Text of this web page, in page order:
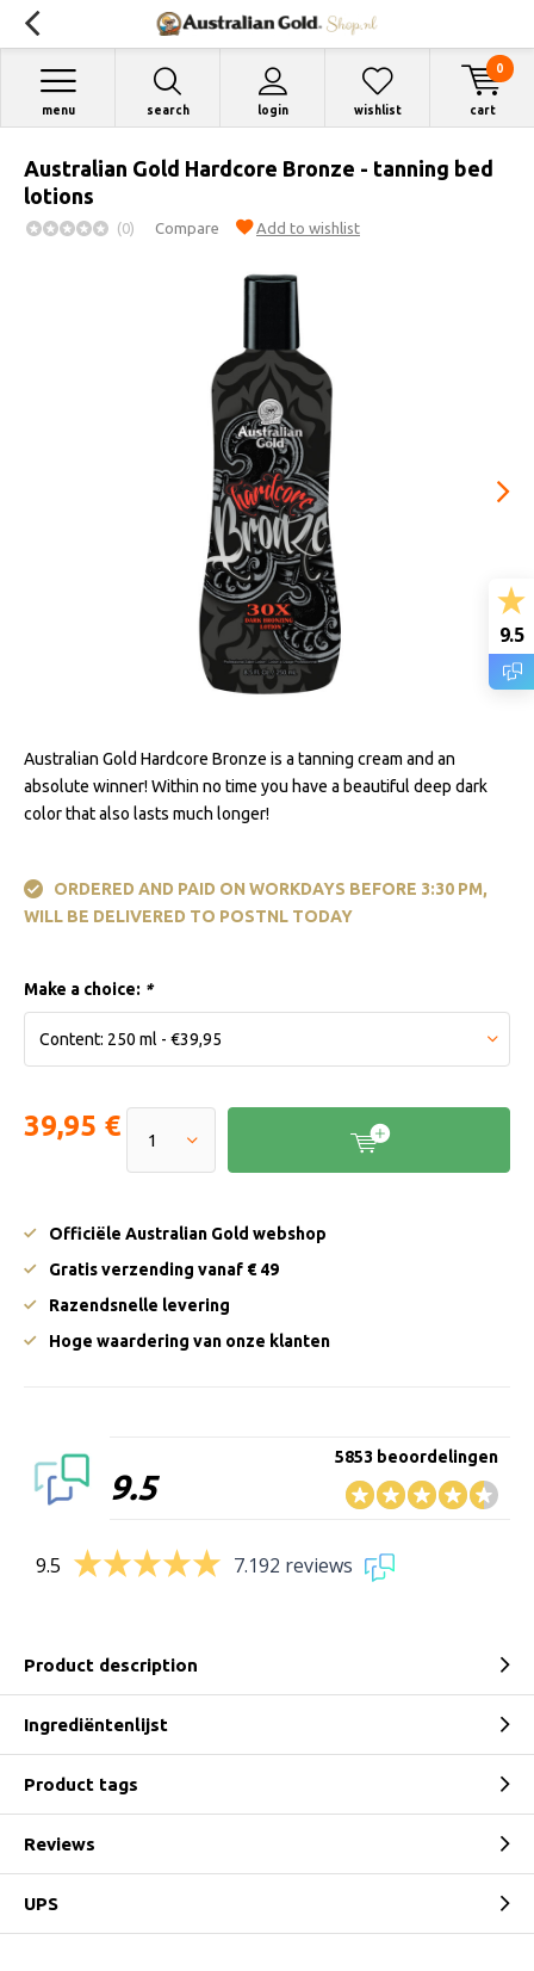
search login
menu wishlist cart
0
Australian Gold Hardcore Bronze - tanning bed
lotions
(0) Compare Add to wishlist
Australian Gold Hardcore Bronze is a tanning cream and an
absolute winner! Within no time you have a beautiful deep dark
color that also lasts much longer!
ORDERED AND PAID ON WORKDAYS BEFORE 3:30 PM,
WILL BE DELIVERED TO POSTNL TODAY
Make a choice: *
39,95 €
Officiële Australian Gold webshop
Gratis verzending vanaf € 49
Razendsnelle levering
Hoge waardering van onze klanten
9.5
5853 beoordelingen
9.5 7.192 reviews
Product description
Ingrediëntenlijst
Product tags
Reviews
UPS
9.5